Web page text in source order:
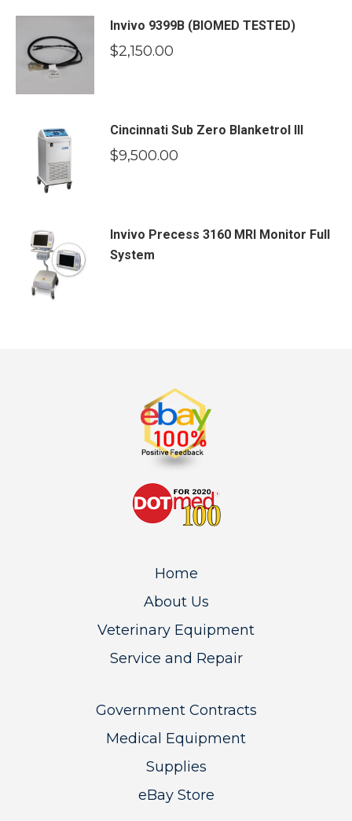
Invivo 9399B (BIOMED TESTED)
$2,150.00
Cincinnati Sub Zero Blanketrol III
$9,500.00
Invivo Precess 3160 MRI Monitor Full
System
Home
About Us
Veterinary Equipment
Service and Repair
Government Contracts
Medical Equipment
Supplies
eBay Store